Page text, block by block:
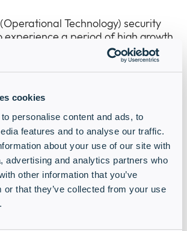
cookies
personalise content and ads, to
features and to analyse our traffic.
about your use of our site with
advertising and analytics partners who
other information that you’ve
or that they’ve collected from your use
Technology) security
experience a period of high growth
CAGR of 16.8% to reach $44.9bn
growth is underpinned by the
of IT and OT environments
European market is expected to
growth rate of +18%, driven
frameworks such as NIS-2
initiatives.
Vice President of Channel and
Networks said: “Infinigate’s
network, expertise in
the ideal partner for Nozomi as